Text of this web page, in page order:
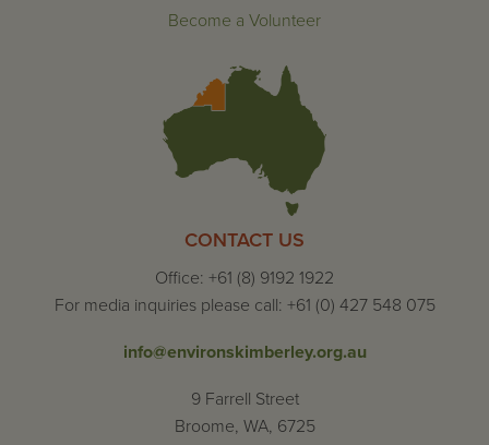
Become a Volunteer
CONTACT US
Office: +61 (8) 9192 1922
For media inquiries please call: +61 (0) 427 548 075
info@environskimberley.org.au
9 Farrell Street
Broome, WA, 6725